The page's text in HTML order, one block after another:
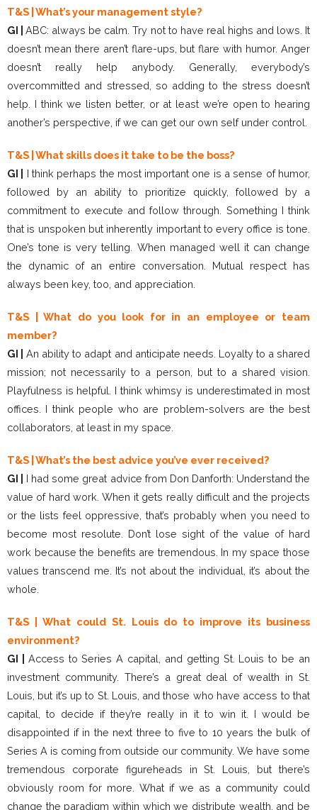
T&S | What’s your management style?
GI |ABC: always be calm. Try not to have real highs and lows. It
doesn’t mean there aren’t flare-ups, but flare with humor. Anger
doesn’t really help anybody. Generally, everybody’s
overcommitted and stressed, so adding to the stress doesn’t
help. I think we listen better, or at least we’re open to hearing
another’s perspective, if we can get our own self under control.
T&S | What skills does it take to be the boss?
GI |
I think perhaps the most important one is a sense of humor,
followed by an ability to prioritize quickly, followed by a
commitment to execute and follow through. Something I think
that is unspoken but inherently important to every office is tone.
One’s tone is very telling. When managed well it can change
the dynamic of an entire conversation. Mutual respect has
always been key, too, and appreciation.
T&S | What do you look for in an employee or team
member?
GI |
An ability to adapt and anticipate needs. Loyalty to a shared
mission; not necessarily to a person, but to a shared vision.
Playfulness is helpful. I think whimsy is underestimated in most
offices. I think people who are problem-solvers are the best
collaborators, at least in my space.
T&S | What’s the best advice you’ve ever received?
GI |
I had some great advice from Don Danforth: Understand the
value of hard work. When it gets really difficult and the projects
or the lists feel oppressive, that’s probably when you need to
become most resolute. Don’t lose sight of the value of hard
work because the benefits are tremendous. In my space those
values transcend me. It’s not about the individual, it’s about the
whole.
T&S | What could St. Louis do to improve its business
environment?
GI | Access to Series A capital, and getting St. Louis to be an
investment community. There’s a great deal of wealth in St.
Louis, but it’s up to St. Louis, and those who have access to that
capital, to decide if they’re really in it to win it. I would be
disappointed if in the next three to five to 10 years the bulk of
Series A is coming from outside our community. We have some
tremendous corporate figureheads in St. Louis, but there’s
obviously room for more. What if we as a community could
change the paradigm within which we distribute wealth, and be